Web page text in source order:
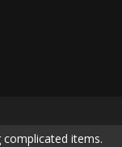
items.